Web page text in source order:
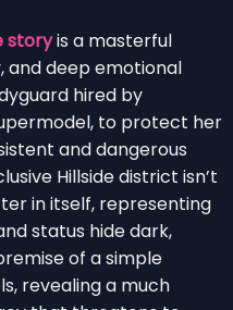
storyis a masterful
and deep emotional
hired by
to protect her
and dangerous
Hillside district isn’t
in itself, representing
status hide dark,
of a simple
revealing a much